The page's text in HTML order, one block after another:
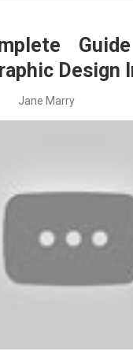
2022: New Color,
Ideas
Quality Kitchens
Design
Jane Marry